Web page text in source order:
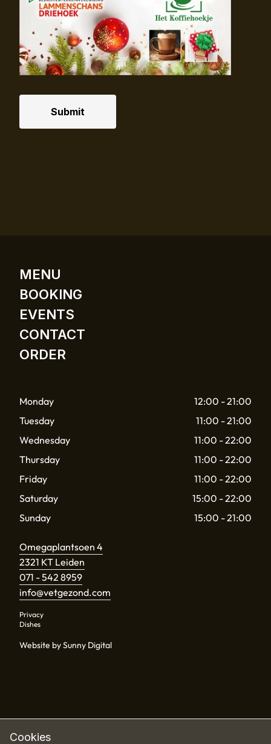
Submit
Cookies
MENU
BOOKING
EVENTS
CONTACT
ORDER
Monday
12:00 - 21:00
Tuesday
11:00 - 21:00
Wednesday
11:00 - 22:00
Thursday
11:00 - 22:00
Friday
11:00 - 22:00
Saturday
15:00 - 22:00
Sunday
15:00 - 21:00
Omegaplantsoen 4
2321 KT Leiden
071 - 542 8959
info@vetgezond.com
Privacy
Dishes
Website by Sunny Digital